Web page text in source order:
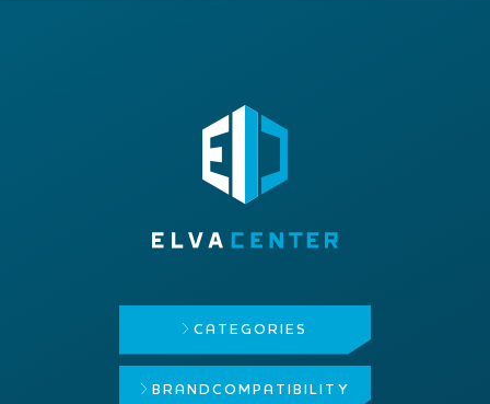
CATEGORIES
BRAND COMPATIBILITY